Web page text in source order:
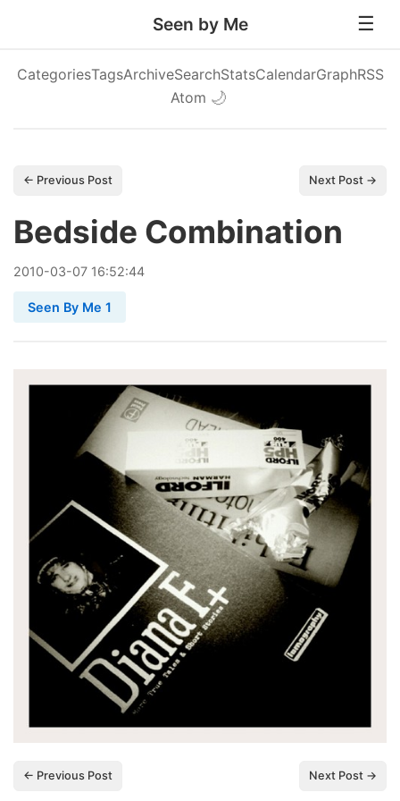
Seen by Me
CategoriesTagsArchiveSearchStatsCalendarGraphRSS
Atom 🌙
← Previous Post Next Post →
Bedside Combination
2010-03-07 16:52:44
Seen By Me 1
← Previous Post Next Post →